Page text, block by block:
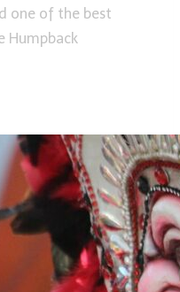
one of the best
Humpback